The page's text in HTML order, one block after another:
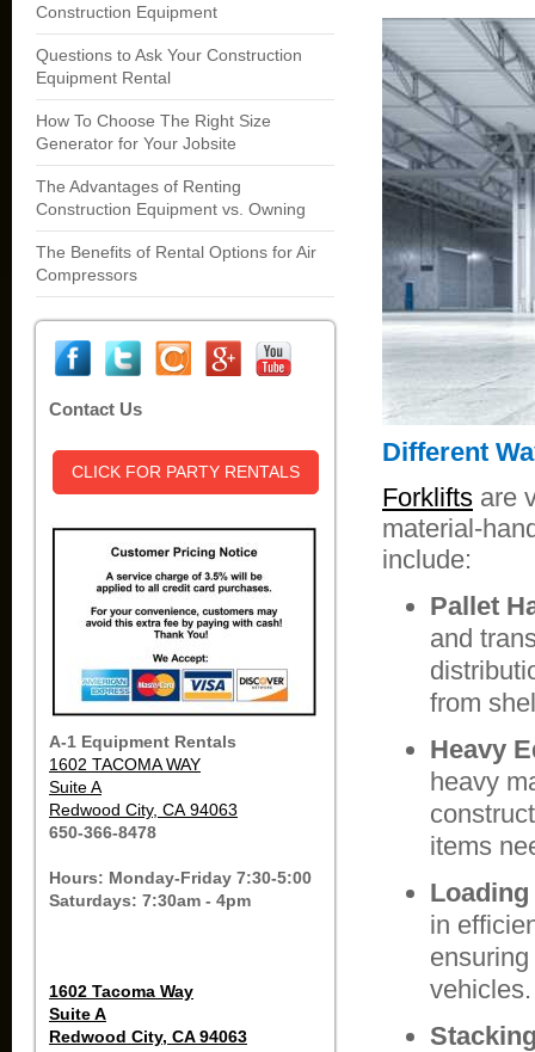
Construction Equipment
Questions to Ask Your Construction
Equipment Rental
How To Choose The Right Size
Generator for Your Jobsite
The Advantages of Renting
Construction Equipment vs. Owning
The Benefits of Rental Options for Air
Compressors
Contact Us
CLICK FOR PARTY RENTALS
A-1 Equipment Rentals
1602 TACOMA WAY
Suite A
Redwood City, CA 94063
650-366-8478
Hours: Monday-Friday 7:30-5:00
Saturdays: 7:30am - 4pm
1602 Tacoma Way
Suite A
Redwood City, CA 94063
Different
Forklifts are
material-
include:
Pallet
and
from
Heavy
heavy
items
in
vehicles.